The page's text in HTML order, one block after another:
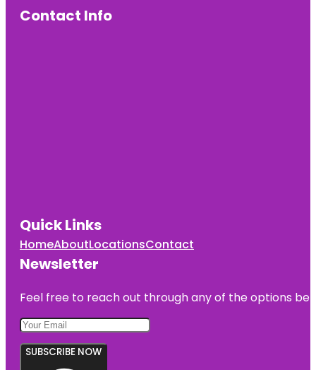
Contact Info
Quick Links
HomeAboutLocationsContact
Newsletter
Feel free to reach out through any of the options
SUBSCRIBE NOW